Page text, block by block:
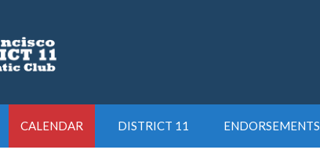
CALENDAR DISTRICT 11 ENDORSEMENTS